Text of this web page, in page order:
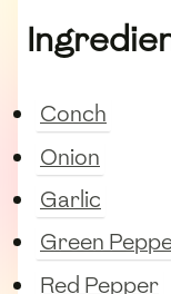
Conch
Onion
Garlic
Green
Red Pepper